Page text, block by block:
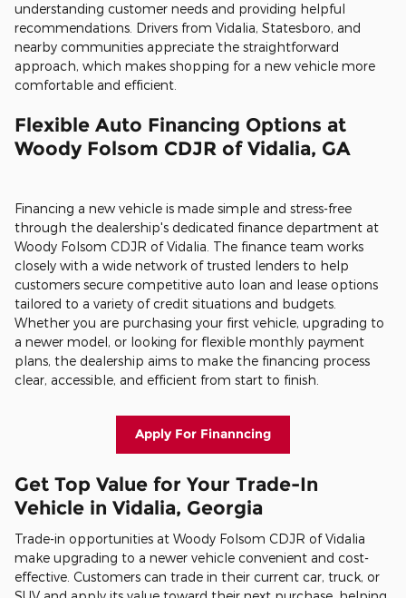
understanding customer needs and providing helpful
recommendations. Drivers from Vidalia, Statesboro, and
nearby communities appreciate the straightforward
approach, which makes shopping for a new vehicle more
comfortable and efficient.
Flexible Auto Financing Options at
Woody Folsom CDJR of Vidalia, GA
Financing a new vehicle is made simple and stress-free
through the dealership's dedicated finance department at
Woody Folsom CDJR of Vidalia. The finance team works
closely with a wide network of trusted lenders to help
customers secure competitive auto loan and lease options
tailored to a variety of credit situations and budgets.
Whether you are purchasing your first vehicle, upgrading to
a newer model, or looking for flexible monthly payment
plans, the dealership aims to make the financing process
clear, accessible, and efficient from start to finish.
Apply For Finanncing
Get Top Value for Your Trade-In
Vehicle in Vidalia, Georgia
Trade-in opportunities at Woody Folsom CDJR of Vidalia
make upgrading to a newer vehicle convenient and cost-
effective. Customers can trade in their current car, truck, or